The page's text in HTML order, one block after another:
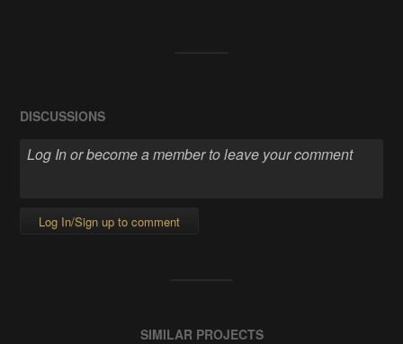
DISCUSSIONS
Log In/Sign up to comment
SIMILAR PROJECTS